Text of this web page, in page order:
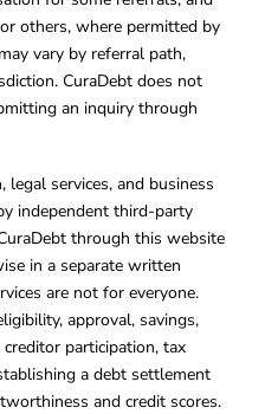
others, where permitted by
vary by referral path,
CuraDebt does not
an inquiry through
services, and business
independent third-party
through this website
in a separate written
are not for everyone.
approval, savings,
participation, tax
a debt settlement
and credit scores.